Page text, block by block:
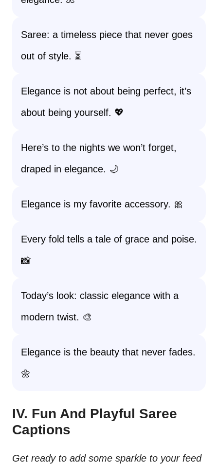
Saree: a timeless piece that never goes
out of style. ⏳
Elegance is not about being perfect, it’s
about being yourself. 💖
Here’s to the nights we won’t forget,
draped in elegance. 🌙
Elegance is my favorite accessory. 🎀
Every fold tells a tale of grace and poise.
📸
Today’s look: classic elegance with a
modern twist. 🎨
Elegance is the beauty that never fades.
🌼
IV. Fun And Playful Saree
Captions
Get ready to add some sparkle to your feed